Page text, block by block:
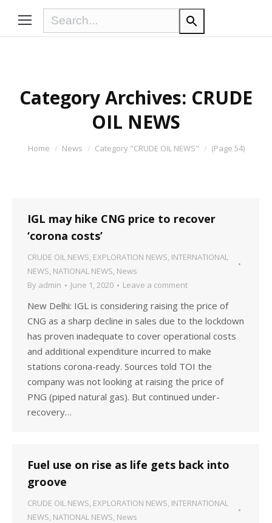
Category Archives: CRUDE
OIL NEWS
You are here:
Home News Category "CRUDE OIL NEWS" (Page 54)
IGL may hike CNG price to recover
‘corona costs’
CRUDE OIL NEWS, EXPLORATION NEWS, INTERNATIONAL
NEWS, NATIONAL NEWS, News
By admin June 1, 2020 Leave a comment
New Delhi: IGL is considering raising the price of
CNG as a sharp decline in sales due to the lockdown
has proven inadequate to cover operational costs
and additional expenditure incurred to make
stations corona-ready. Sources told TOI the
company was not looking at raising the price of
PNG (piped natural gas). But continued under-
recovery…
Fuel use on rise as life gets back into
groove
CRUDE OIL NEWS, EXPLORATION NEWS, INTERNATIONAL
NEWS, NATIONAL NEWS, News